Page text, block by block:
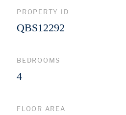
PROPERTY ID
QBS12292
BEDROOMS
4
FLOOR AREA